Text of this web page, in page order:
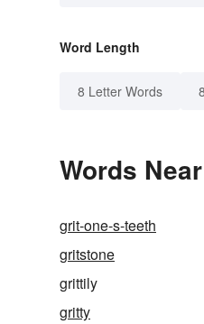
Word Length
8 Letter Words
Words
grit-one-s-teeth
gritstone
grittily
gritty